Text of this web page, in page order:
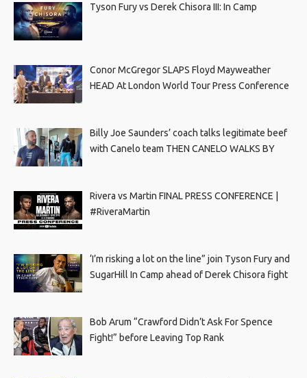
Tyson Fury vs Derek Chisora III: In Camp
Conor McGregor SLAPS Floyd Mayweather
HEAD At London World Tour Press Conference
Billy Joe Saunders’ coach talks legitimate beef
with Canelo team THEN CANELO WALKS BY
Rivera vs Martin FINAL PRESS CONFERENCE |
#RiveraMartin
‘I’m risking a lot on the line” join Tyson Fury and
SugarHill In Camp ahead of Derek Chisora fight
Bob Arum “Crawford Didn’t Ask For Spence
Fight!” before Leaving Top Rank